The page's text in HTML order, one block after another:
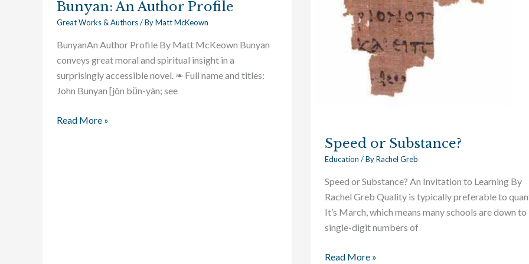
Bunyan: An Author Profile
Great Works & Authors/ ByMatt McKeown
BunyanAn Author Profile By Matt McKeown Bunyan
conveys great moral and spiritual insight in a
surprisingly accessible novel. ❧ Full name and titles:
John Bunyan [jôn bŭn-yàn; see
Read More »
Speed or Substance?
Education / ByRachel Greb
Speed or Substance? An Invitation to Learning By
Rachel Greb Quality is typically preferable to
It’s March, which means many schools are down to
single-digit numbers of
Read More »